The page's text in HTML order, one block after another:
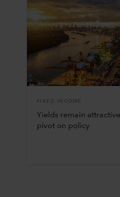
FIXED INCOME
Yields remain
pivot on policy